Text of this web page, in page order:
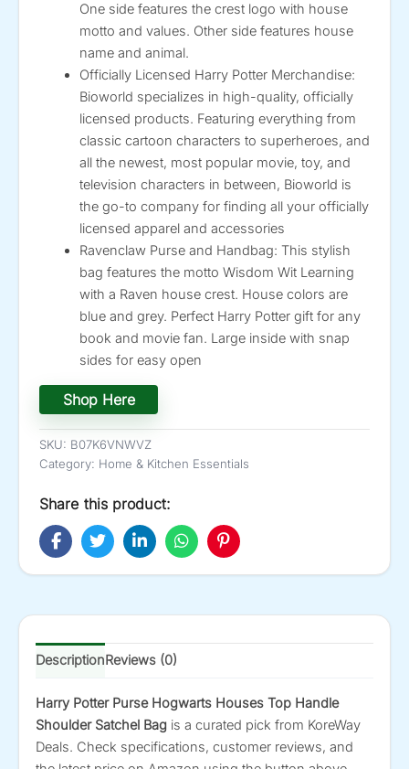
One side features the crest logo with house
motto and values. Other side features house
name and animal.
Officially Licensed Harry Potter Merchandise:
Bioworld specializes in high-quality, officially
licensed products. Featuring everything from
classic cartoon characters to superheroes, and
all the newest, most popular movie, toy, and
television characters in between, Bioworld is
the go-to company for finding all your officially
licensed apparel and accessories
Ravenclaw Purse and Handbag: This stylish
bag features the motto Wisdom Wit Learning
with a Raven house crest. House colors are
blue and grey. Perfect Harry Potter gift for any
book and movie fan. Large inside with snap
sides for easy open
Shop Here
SKU: B07K6VNWVZ
Category: Home & Kitchen Essentials
Share this product:
DescriptionReviews (0)
Harry Potter Purse Hogwarts Houses Top Handle
Shoulder Satchel Bag is a curated pick from KoreWay
Deals. Check specifications, customer reviews, and